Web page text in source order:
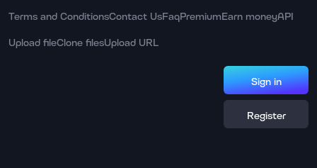
Terms and ConditionsContact UsFaqPremiumEarn moneyAPI
Upload fileClone filesUpload URL
Sign in
Register